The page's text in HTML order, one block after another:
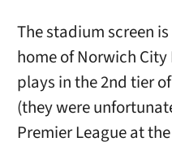
The stadium screen
home of Norwich
plays in the 2nd tier
(they were
Premier League at